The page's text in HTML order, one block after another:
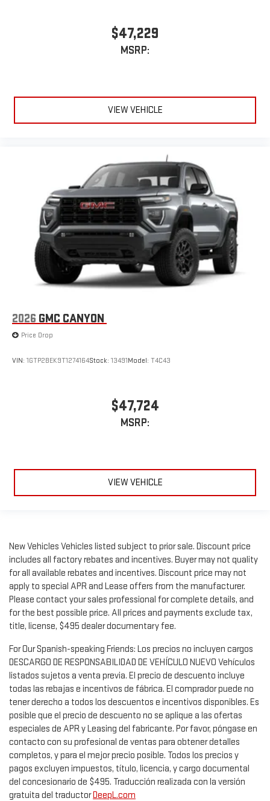
$47,229
MSRP:
VIEW VEHICLE
2026 GMC CANYON
Price Drop
VIN: 1GTP2BEK9T1274164Stock: 13491Model: T4C43
$47,724
MSRP:
VIEW VEHICLE
New Vehicles Vehicles listed subject to prior sale. Discount price
includes all factory rebates and incentives. Buyer may not quality
for all available rebates and incentives. Discount price may not
apply to special APR and Lease offers from the manufacturer.
Please contact your sales professional for complete details, and
for the best possible price. All prices and payments exclude tax,
title, license, $495 dealer documentary fee.
For Our Spanish-speaking Friends: Los precios no incluyen cargos
DESCARGO DE RESPONSABILIDAD DE VEHÍCULO NUEVO Vehículos
listados sujetos a venta previa. El precio de descuento incluye
todas las rebajas e incentivos de fábrica. El comprador puede no
tener derecho a todos los descuentos e incentivos disponibles. Es
posible que el precio de descuento no se aplique a las ofertas
especiales de APR y Leasing del fabricante. Por favor, póngase en
contacto con su profesional de ventas para obtener detalles
completos, y para el mejor precio posible. Todos los precios y
pagos excluyen impuestos, título, licencia, y cargo documental
del concesionario de $495. Traducción realizada con la versión
gratuita del traductorDeepL.com